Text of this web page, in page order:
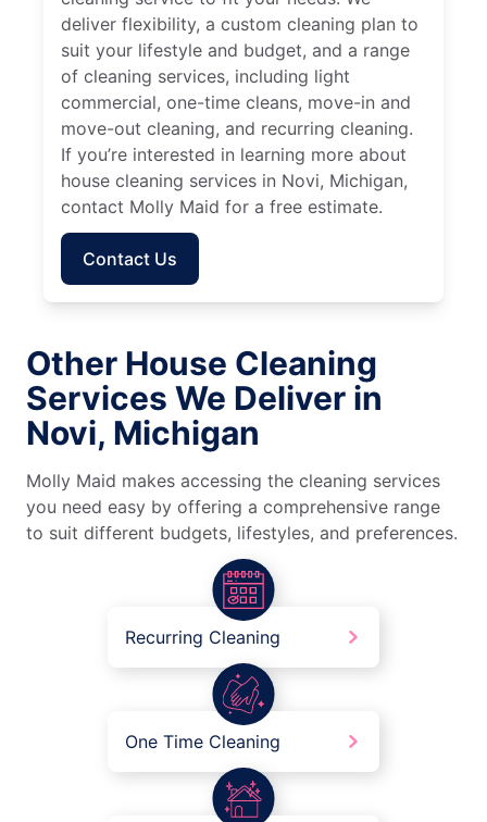
deliver flexibility, a custom cleaning plan to
suit your lifestyle and budget, and a range
of cleaning services, including light
commercial, one-time cleans, move-in and
move-out cleaning, and recurring cleaning.
If you’re interested in learning more about
house cleaning services in Novi, Michigan,
contact Molly Maid for a free estimate.
Contact Us
Other House Cleaning
Services We Deliver in
Novi, Michigan
Molly Maid makes accessing the cleaning services
you need easy by offering a comprehensive range
to suit different budgets, lifestyles, and preferences.
Recurring Cleaning
One Time Cleaning